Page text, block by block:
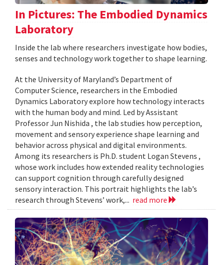
In Pictures: The Embodied Dynamics
Laboratory
Inside the lab where researchers investigate how bodies,
senses and technology work together to shape learning.
At the University of Maryland’s Department of
Computer Science, researchers in the Embodied
Dynamics Laboratory explore how technology interacts
with the human body and mind. Led by Assistant
Professor Jun Nishida , the lab studies how perception,
movement and sensory experience shape learning and
behavior across physical and digital environments.
Among its researchers is Ph.D. student Logan Stevens ,
whose work includes how extended reality technologies
can support cognition through carefully designed
sensory interaction. This portrait highlights the lab’s
research through Stevens’ work,... read more